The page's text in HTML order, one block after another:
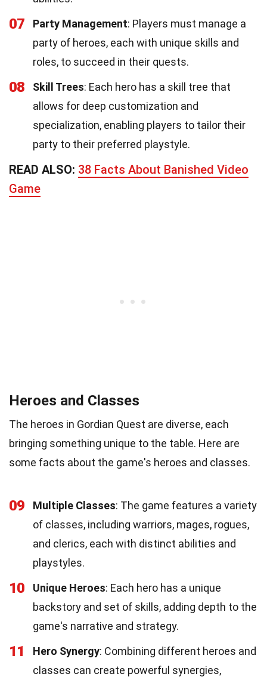
07 Party Management: Players must manage a
party of heroes, each with unique skills and
roles, to succeed in their quests.
08 Skill Trees: Each hero has a skill tree that
allows for deep customization and
specialization, enabling players to tailor their
party to their preferred playstyle.
READ ALSO: 38 Facts About Banished Video
Game
Heroes and Classes
The heroes in Gordian Quest are diverse, each
bringing something unique to the table. Here are
some facts about the game's heroes and classes.
09 Multiple Classes: The game features a variety
of classes, including warriors, mages, rogues,
and clerics, each with distinct abilities and
playstyles.
10 Unique Heroes: Each hero has a unique
backstory and set of skills, adding depth to the
game's narrative and strategy.
11 Hero Synergy: Combining different heroes and
classes can create powerful synergies,